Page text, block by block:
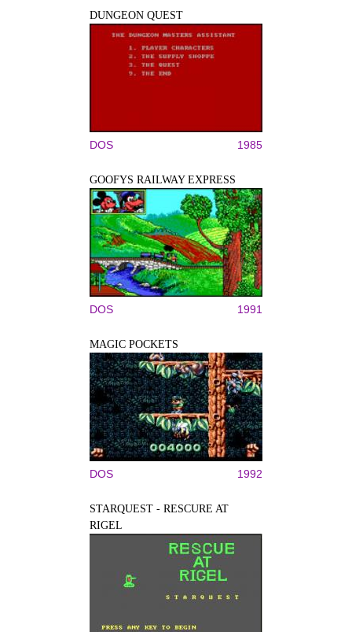
DUNGEON QUEST
DOS 1985
GOOFYS RAILWAY EXPRESS
DOS 1991
MAGIC POCKETS
DOS 1992
STARQUEST - RESCURE AT
RIGEL